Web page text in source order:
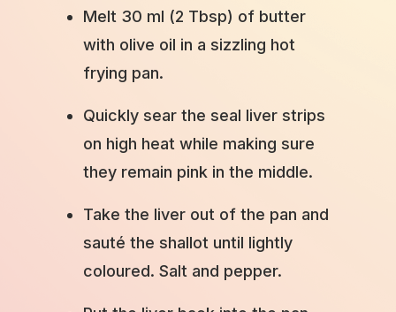
Melt 30 ml (2 Tbsp) of butter
with olive oil in a sizzling hot
frying pan.
Quickly sear the seal liver strips
on high heat while making sure
they remain pink in the middle.
Take the liver out of the pan and
sauté the shallot until lightly
coloured. Salt and pepper.